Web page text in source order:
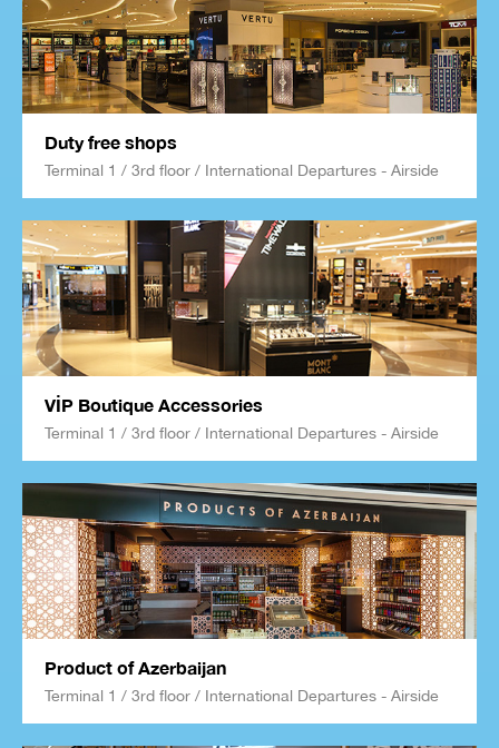
Duty free shops
Terminal 1 / 3rd floor / International Departures - Airside
VİP Boutique Accessories
Terminal 1 / 3rd floor / International Departures - Airside
Product of Azerbaijan
Terminal 1 / 3rd floor / International Departures - Airside